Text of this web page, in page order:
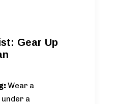
Gear Up
Wear a
a